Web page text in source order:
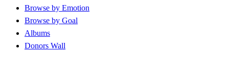
Browse by Emotion
Browse by Goal
Albums
Donors Wall